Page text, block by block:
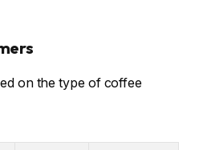
on the type of coffee